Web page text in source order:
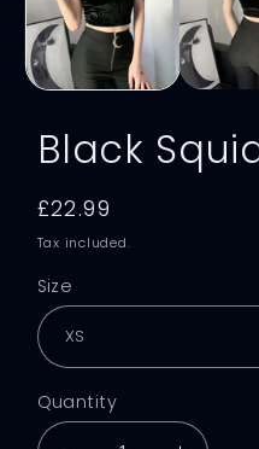
Black
Regular
price
£22.99
Tax included.
Size
Quantity